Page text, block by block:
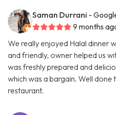
Saman Durrani -
9 months
We really enjoyed Halal dinner
and friendly, owner helped us
was freshly prepared and
which was a bargain. Well
restaurant.